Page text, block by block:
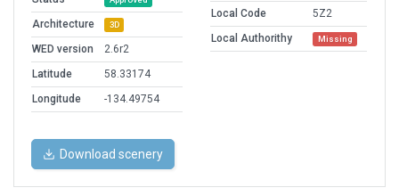
Architecture 3D
WED version
2.6r2
Latitude
58.33174
Longitude
-134.49754
Local Code
5Z2
Local Authorithy
Missing
Download scenery